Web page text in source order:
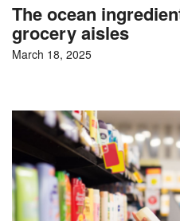
Centre des Médias
Passez à l'action
The ocean
grocery aisles
March 18, 2025